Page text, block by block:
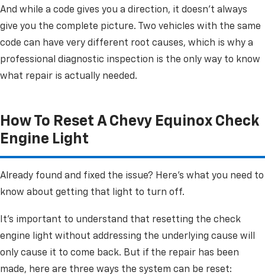
And while a code gives you a direction, it doesn't always
give you the complete picture. Two vehicles with the same
code can have very different root causes, which is why a
professional diagnostic inspection is the only way to know
what repair is actually needed.
How To Reset A Chevy Equinox Check
Engine Light
Already found and fixed the issue? Here's what you need to
know about getting that light to turn off.
It's important to understand that resetting the check
engine light without addressing the underlying cause will
only cause it to come back. But if the repair has been
made, here are three ways the system can be reset: